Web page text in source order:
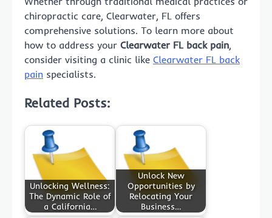
chiropractic care, Clearwater, FL offers
comprehensive solutions. To learn more about
how to address your Clearwater FL back pain,
consider visiting a clinic like Clearwater FL back
pain specialists.
Related Posts:
Unlocking Wellness:
The Dynamic Role of
a California…
Unlock New
Opportunities by
Relocating Your
Business…